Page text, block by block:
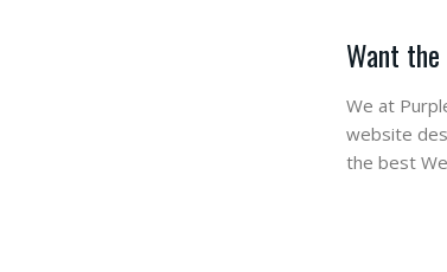
Want
We at
website
the best